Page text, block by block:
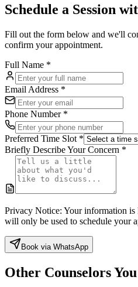
Schedule a Session
Fill out the form below and we'll
confirm your appointment.
Full Name *
Email Address *
Phone Number *
Preferred Time Slot *
Briefly Describe Your Concern *
Privacy Notice: Your information is
will only be used to schedule your
Book via WhatsApp
Other Counselors